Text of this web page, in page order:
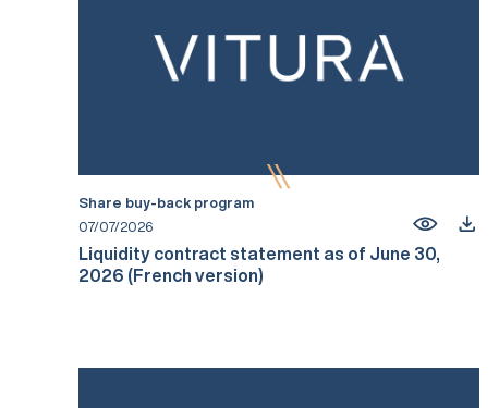
Share buy-back program
07/07/2026
Liquidity contract statement as of June 30,
2026 (French version)